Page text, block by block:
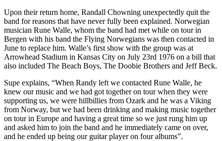
Upon their return home, Randall Chowning unexpectedly quit the
band for reasons that have never fully been explained. Norwegian
musician Rune Walle, whom the band had met while on tour in
Bergen with his band the Flying Norwegians was then contacted in
June to replace him. Walle’s first show with the group was at
Arrowhead Stadium in Kansas City on July 23rd 1976 on a bill that
also included The Beach Boys, The Doobie Brothers and Jeff Beck.
Supe explains, “When Randy left we contacted Rune Walle, he
knew our music and we had got together on tour when they were
supporting us, we were hillbillies from Ozark and he was a Viking
from Norway, but we had been drinking and making music together
on tour in Europe and having a great time so we just rung him up
and asked him to join the band and he immediately came on over,
and he ended up being our guitar player on four albums”.